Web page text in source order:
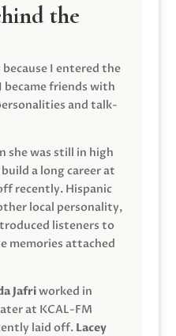
the
I entered the
became friends with
and talk-
she was still in high
a long career at
recently. Hispanic
local personality,
listeners to
memories attached
Jafriworked in
at KCAL-FM
laid off. Lacey